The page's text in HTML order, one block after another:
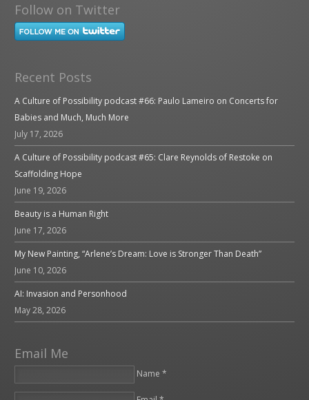
Follow on Twitter
Recent Posts
A Culture of Possibility podcast #66: Paulo Lameiro on Concerts for
Babies and Much, Much More
July 17, 2026
A Culture of Possibility podcast #65: Clare Reynolds of Restoke on
Scaffolding Hope
June 19, 2026
Beauty is a Human Right
June 17, 2026
My New Painting, “Arlene’s Dream: Love is Stronger Than Death”
June 10, 2026
AI: Invasion and Personhood
May 28, 2026
Email Me
Name *